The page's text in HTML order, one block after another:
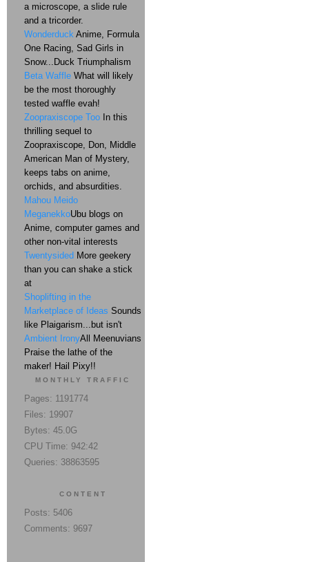
a microscope, a slide rule
and a tricorder.
Wonderduck Anime, Formula
One Racing, Sad Girls in
Snow...Duck Triumphalism
Beta Waffle What will likely
be the most thoroughly
tested waffle evah!
Zoopraxiscope Too In this
thrilling sequel to
Zoopraxiscope, Don, Middle
American Man of Mystery,
keeps tabs on anime,
orchids, and absurdities.
Mahou Meido
MeganekkoUbu blogs on
Anime, computer games and
other non-vital interests
Twentysided More geekery
than you can shake a stick
at
Shoplifting in the
Marketplace of Ideas Sounds
like Plaigarism...but isn't
Ambient IronyAll Meenuvians
Praise the lathe of the
maker! Hail Pixy!!
MONTHLY TRAFFIC
Pages: 1191774
Files: 19907
Bytes: 45.0G
CPU Time: 942:42
Queries: 38863595
CONTENT
Posts: 5406
Comments: 9697